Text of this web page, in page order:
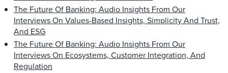
The Future Of Banking: Audio Insights From Our
Interviews On Values-Based Insights, Simplicity And Trust,
And ESG
The Future Of Banking: Audio Insights From Our
Interviews On Ecosystems, Customer Integration, And
Regulation